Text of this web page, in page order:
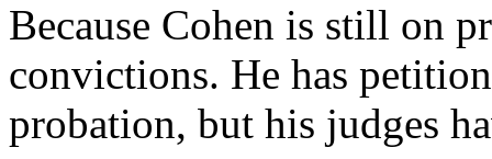
Because Cohen is still on
convictions. He has
probation, but his judges